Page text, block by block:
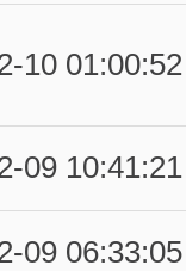
10 01:00:52
09 10:41:21
09 06:33:05